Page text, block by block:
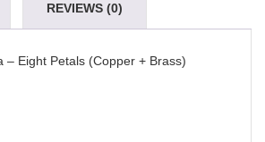
REVIEWS (0)
– Eight Petals (Copper + Brass)